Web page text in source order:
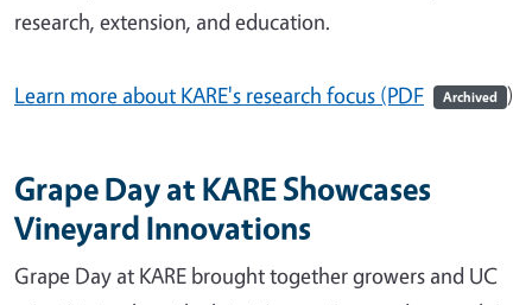
research, extension, and education.
Learn more about KARE's research focus (PDF Archived )
Grape Day at KARE Showcases
Vineyard Innovations
Grape Day at KARE brought together growers and UC